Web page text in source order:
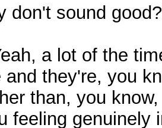
don't sound
a lot of the
and they're, you
than, you
feeling